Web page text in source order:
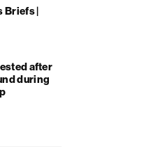
Briefs |
after
during